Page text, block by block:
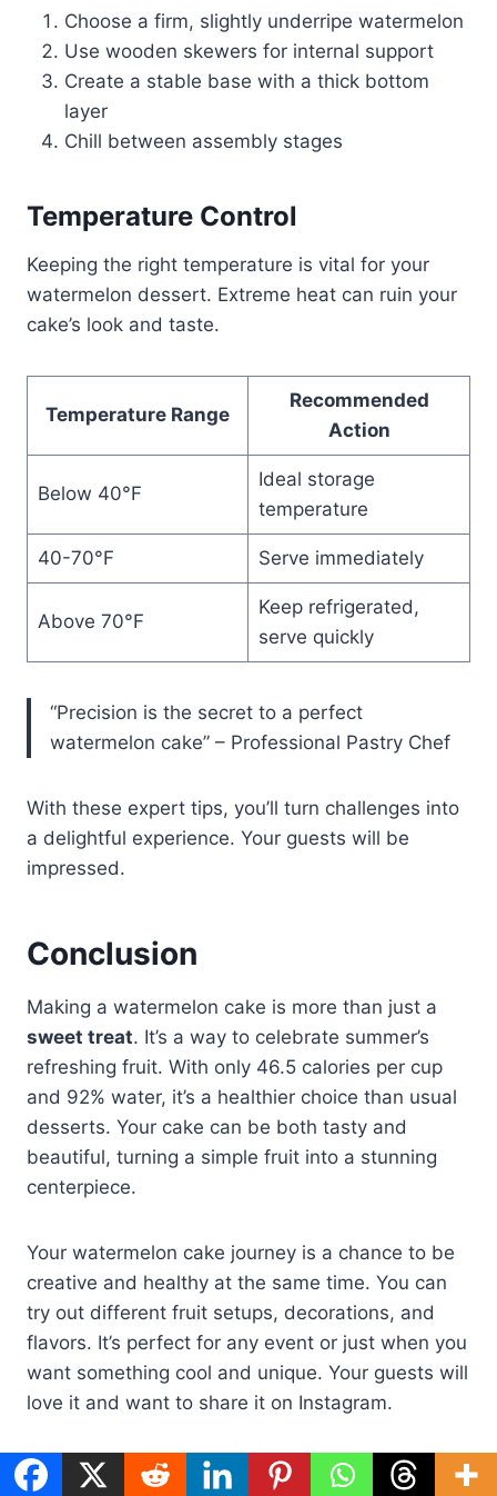
Choose a firm, slightly underripe watermelon
Use wooden skewers for internal support
Create a stable base with a thick bottom
layer
Chill between assembly stages
Temperature Control
Keeping the right temperature is vital for your
watermelon dessert. Extreme heat can ruin your
cake’s look and taste.
Temperature Range
Recommended
Action
Below 40°F
Ideal storage
temperature
40-70°F Serve immediately
Above 70°F
Keep refrigerated,
serve quickly
“Precision is the secret to a perfect
watermelon cake” – Professional Pastry Chef
With these expert tips, you’ll turn challenges into
a delightful experience. Your guests will be
impressed.
Conclusion
Making a watermelon cake is more than just a
sweet treat. It’s a way to celebrate summer’s
refreshing fruit. With only 46.5 calories per cup
and 92% water, it’s a healthier choice than usual
desserts. Your cake can be both tasty and
beautiful, turning a simple fruit into a stunning
centerpiece.
Your watermelon cake journey is a chance to be
creative and healthy at the same time. You can
try out different fruit setups, decorations, and
flavors. It’s perfect for any event or just when you
want something cool and unique. Your guests will
love it and want to share it on Instagram.
Creating the perfect watermelon cake takes time